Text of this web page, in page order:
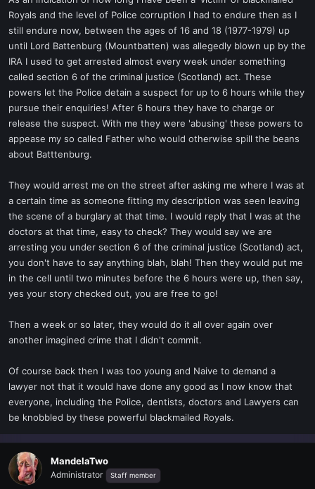
t
e
r
Royals and the level of Police corruption I had to endure then as I
still endure now, between the ages of 16 and 18 (1977-1979) up
until Lord Battenburg (Mountbatten) was allegedly blown up by the
IRA I used to get arrested almost every week under something
called section 6 of the criminal justice (Scotland) act. These
powers let the Police detain a suspect for up to 6 hours while they
pursue their enquiries! After 6 hours they have to charge or
release the suspect. With me they were 'abusing' these powers to
appease my so called Father who would otherwise spill the beans
about Batttenburg.
They would arrest me on the street after asking me where I was at
a certain time as someone fitting my description was seen leaving
the scene of a burglary at that time. I would reply that I was at the
doctors at that time, easy to check? They would say we are
arresting you under section 6 of the criminal justice (Scotland) act,
you don't have to say anything blah, blah! Then they would put me
in the cell until two minutes before the 6 hours were up, then say,
yes your story checked out, you are free to go!
Then a week or so later, they would do it all over again over
another imagined crime that I didn't commit.
Of course back then I was too young and Naive to demand a
lawyer not that it would have done any good as I now know that
everyone, including the Police, dentists, doctors and Lawyers can
be knobbled by these powerful blackmailed Royals.
MandelaTwo
Administrator Staff member